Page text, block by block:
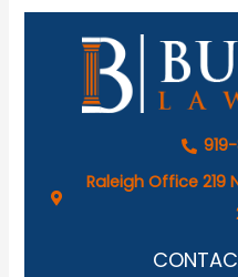
Raleigh Office 219